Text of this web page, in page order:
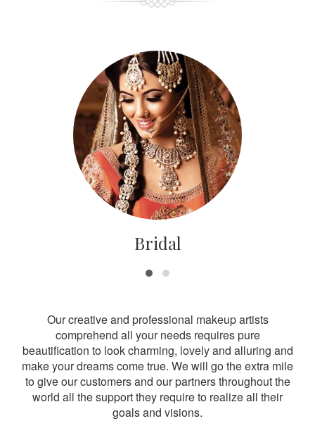
Bridal
Our creative and professional makeup artists
comprehend all your needs requires pure
beautification to look charming, lovely and alluring and
make your dreams come true. We will go the extra mile
to give our customers and our partners throughout the
world all the support they require to realize all their
goals and visions.